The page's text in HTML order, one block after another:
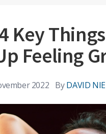
Key
Feeling
2022 By DAVID